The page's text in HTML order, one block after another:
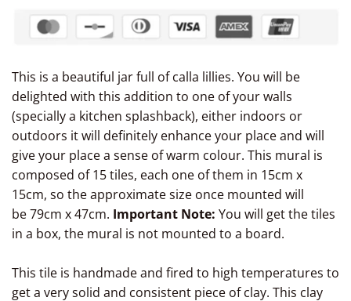
This is a beautiful jar full of calla lillies. You will be
delighted with this addition to one of your walls
(specially a kitchen splashback), either indoors or
outdoors it will definitely enhance your place and will
give your place a sense of warm colour. This mural is
composed of 15 tiles, each one of them in 15cm x
15cm, so the approximate size once mounted will
be 79cm x 47cm. Important Note: You will get the tiles
in a box, the mural is not mounted to a board.
This tile is handmade and fired to high temperatures to
get a very solid and consistent piece of clay. This clay